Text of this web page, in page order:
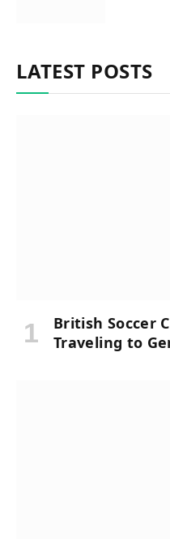
LATEST POSTS
British Soccer
Traveling to